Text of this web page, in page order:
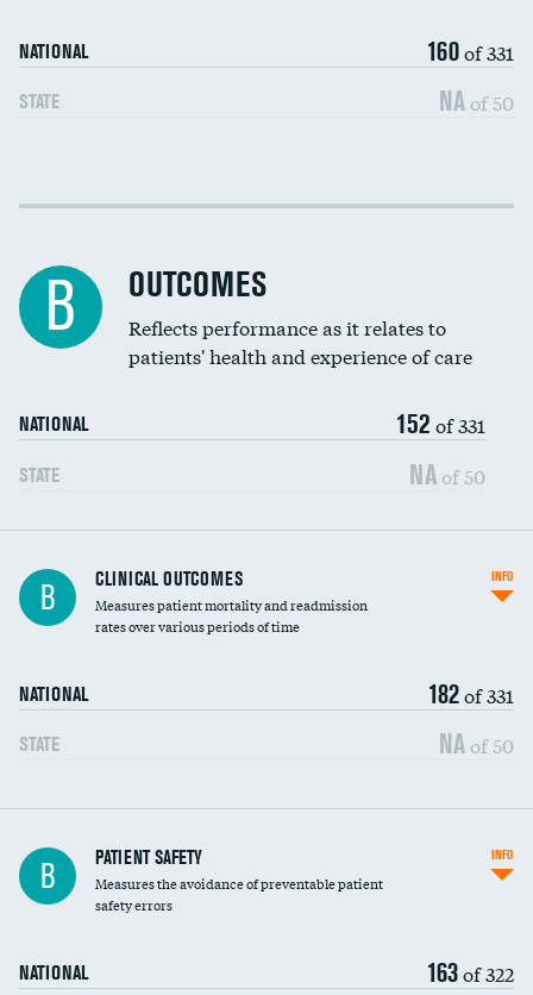
Spinal fusion and/or laminectomies
Coronary artery stenting
Renal artery stenting
Head imaging for fainting
Vertebroplasty
NATIONAL 160of 331
STATE NA of 50
Cost efficiency at 30 days
B OUTCOMES
Reflects performance as it relates to
patients' health and experience of care
NATIONAL 152 of 331
STATE NA of 50
B CLINICAL OUTCOMES
Measures patient mortality and readmission
rates over various periods of time
NATIONAL 182of 331
STATE NA of 50
INFO
In-hospital mortality
30-day mortality
B PATIENT SAFETY
Measures the avoidance of preventable patient
safety errors
NATIONAL 163of 322
INFO